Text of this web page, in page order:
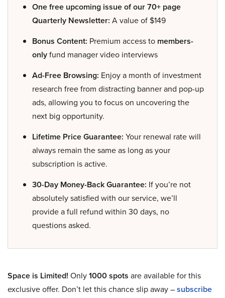
One free upcoming issue of our 70+ page
Quarterly Newsletter: A value of $149
Bonus Content: Premium access to members-
onlyfund manager video interviews
Ad-Free Browsing: Enjoy a month of investment
research free from distracting banner and pop-up
ads, allowing you to focus on uncovering the
next big opportunity.
Lifetime Price Guarantee: Your renewal rate will
always remain the same as long as your
subscription is active.
30-Day Money-Back Guarantee: If you’re not
absolutely satisfied with our service, we’ll
provide a full refund within 30 days, no
questions asked.
Space is Limited! Only1000 spots are available for this
exclusive offer. Don’t let this chance slip away –subscribe